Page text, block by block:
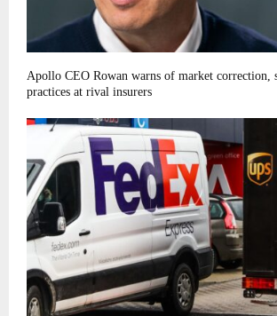
Apollo CEO Rowan warns of market correction,
practices at rival insurers